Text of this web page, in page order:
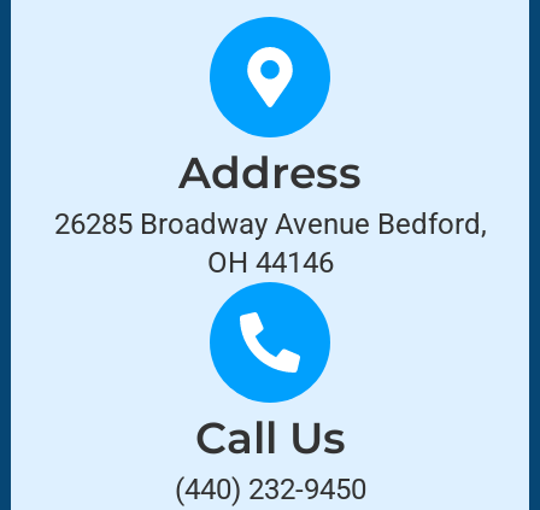
Address
26285 Broadway Avenue Bedford,
OH 44146
Call Us
(440) 232-9450